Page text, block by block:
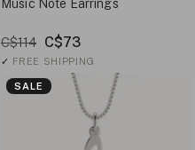
Music Note Earrings
C$114 C$73
✓ FREE SHIPPING
SALE